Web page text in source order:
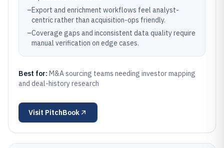
–Export and enrichment workflows feel analyst-
centric rather than acquisition-ops friendly.
–Coverage gaps and inconsistent data quality require
manual verification on edge cases.
Best for: M&A sourcing teams needing investor mapping
and deal-history research
Visit PitchBook